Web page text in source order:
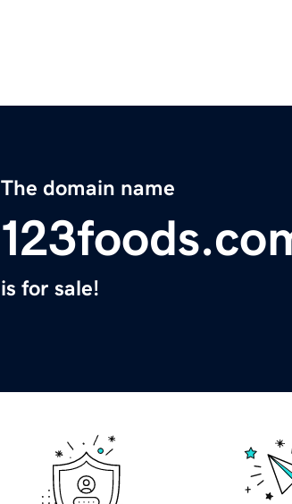
The domain name
is for sale!